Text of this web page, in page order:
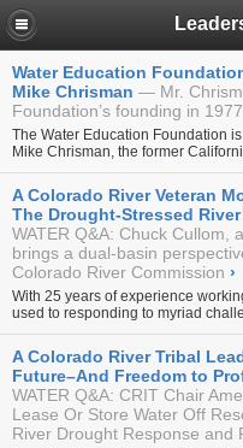
Water Education
Mike Chrisman
Mr.
Foundation’s founding in 1977
The Water Education Foundation
Mike Chrisman, the former
A Colorado River Veteran
The Drought-Stressed
WATER Q&A: Chuck Cullom,
brings a dual-basin
Colorado River Commission ›
With 25 years of experience
used to responding to myriad
A Colorado River Tribal
Future–And Freedom to
WATER Q&A: CRIT Chair
Lease Or Store Water Off
River Drought Response and